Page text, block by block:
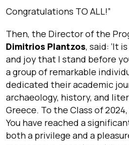
Congratulations TO ALL!”
Then, the Director of the
Dimitrios Plantzos, said: ‘It
and joy that I stand before
a group of remarkable
dedicated their academic
archaeology, history, and
Greece. To the Class of
You have reached a
both a privilege and a